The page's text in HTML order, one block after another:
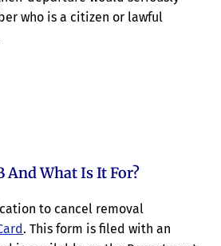
who is a citizen or lawful
And What Is It For?
to cancel removal
. This form is filed with an